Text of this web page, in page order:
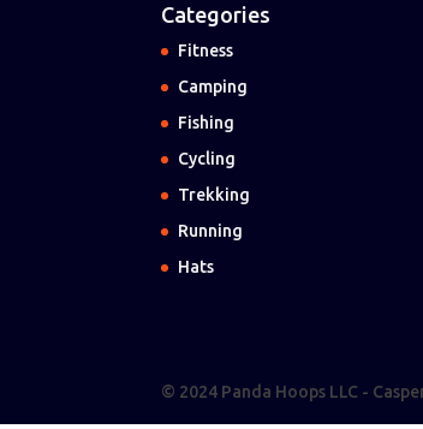
Categories
Fitness
Camping
Fishing
Cycling
Trekking
Running
Hats
© 2024 Panda Hoops LLC -